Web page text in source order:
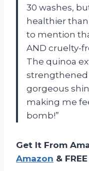
30 washes,
healthier
to mention
AND cruelty-
The quinoa
strengthened
gorgeous
making me
bomb!”
Get It From
Amazon &